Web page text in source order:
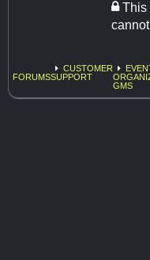
This
FORUMS
CUSTOMER
SUPPORT
GMS